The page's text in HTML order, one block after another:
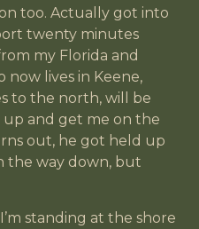
too. Actually got into
twenty minutes
my Florida and
now lives in Keene,
to the north, will be
and get me on the
out, he got held up
the way down, but
standing at the shore